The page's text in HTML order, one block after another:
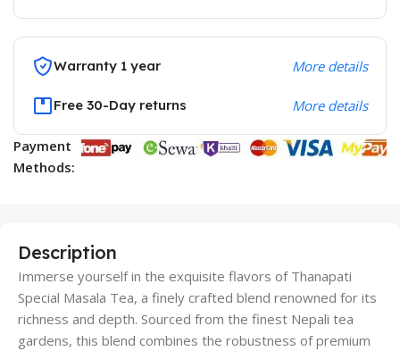
Warranty 1 year More details
Free 30-Day returns More details
Payment
Methods:
Description
Immerse yourself in the exquisite flavors of Thanapati
Special Masala Tea, a finely crafted blend renowned for its
richness and depth. Sourced from the finest Nepali tea
gardens, this blend combines the robustness of premium